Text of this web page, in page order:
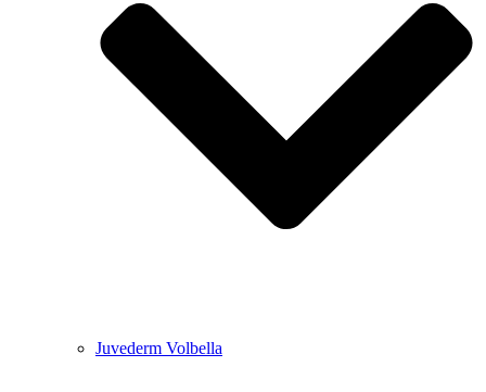
Juvederm Volbella